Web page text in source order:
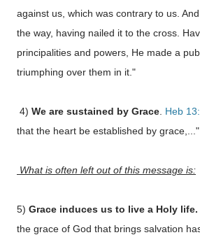
against us, which was contrary to us.
the way, having nailed it to the cross.
principalities and powers, He made a
triumphing over them in it."
4) We are sustained by Grace Heb
that the heart be established by grace,..."
What is often left out of this message is:
5) Grace induces us to live a Holy life.
the grace of God that brings salvation